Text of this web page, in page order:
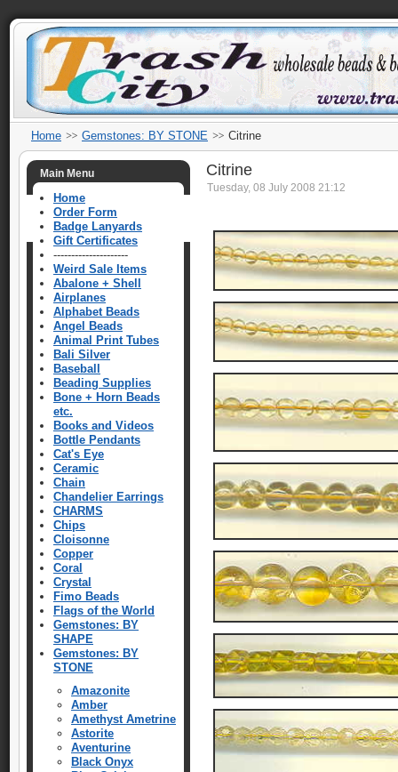
Home Gemstones: BY STONE Citrine
Main Menu
Home
Order Form
Badge Lanyards
Gift Certificates
---------------------
Weird Sale Items
Abalone + Shell
Airplanes
Alphabet Beads
Angel Beads
Animal Print Tubes
Bali Silver
Baseball
Beading Supplies
Bone + Horn Beads
etc.
Books and Videos
Bottle Pendants
Cat's Eye
Ceramic
Chain
Chandelier Earrings
CHARMS
Chips
Cloisonne
Copper
Coral
Crystal
Fimo Beads
Flags of the World
Gemstones: BY
SHAPE
Gemstones: BY
STONE
Amazonite
Amber
Amethyst Ametrine
Astorite
Aventurine
Black Onyx
Citrine
Tuesday, 08 July 2008 21:12